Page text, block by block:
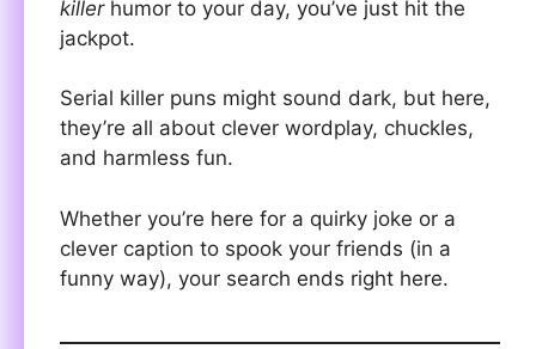
killerhumor to your day, you’ve just hit the
jackpot.
Serial killer puns might sound dark, but here,
they’re all about clever wordplay, chuckles,
and harmless fun.
Whether you’re here for a quirky joke or a
clever caption to spook your friends (in a
funny way), your search ends right here.